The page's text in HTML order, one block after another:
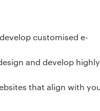
customised e-
and develop highly
that align with